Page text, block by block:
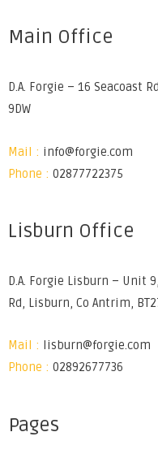
Main Office
D.A. Forgie – 16 Seacoast
9DW
Mail : info@forgie.com
Phone : 02877722375
Lisburn Office
D.A. Forgie Lisburn – Unit
Rd, Lisburn, Co Antrim,
Mail :
lisburn@forgie.com
Phone : 02892677736
Pages